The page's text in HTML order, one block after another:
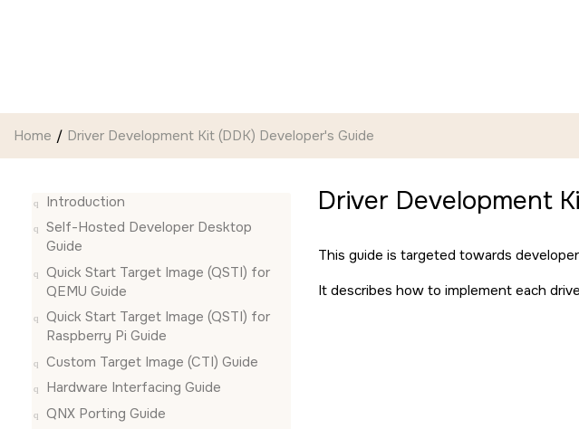
Home Driver Development Kit (DDK) Developer's Guide
Introduction
Self-Hosted Developer Desktop
Guide
Quick Start Target Image (QSTI) for
QEMU Guide
Quick Start Target Image (QSTI) for
Raspberry Pi Guide
Custom Target Image (CTI) Guide
Hardware Interfacing Guide
QNX Porting Guide
Driver Development
This guide is targeted towards
It describes how to implement each